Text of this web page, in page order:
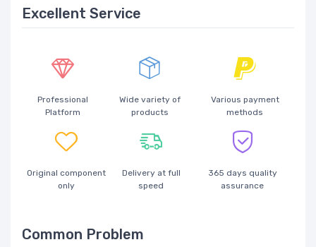
Excellent Service
Professional
Platform
Wide variety of
products
Various payment
methods
Original component
only
Delivery at full
speed
365 days quality
assurance
Common Problem